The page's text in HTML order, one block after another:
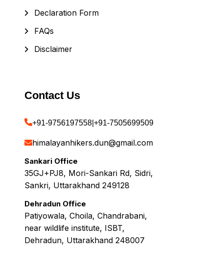
Declaration Form
FAQs
Disclaimer
Contact Us
+91-9756197558 +91-7505699509
himalayanhikers.dun@gmail.com
Sankari Office
35GJ+PJ8, Mori-Sankari Rd, Sidri,
Sankri, Uttarakhand 249128
Dehradun Office
Patiyowala, Choila, Chandrabani,
near wildlife institute, ISBT,
Dehradun, Uttarakhand 248007